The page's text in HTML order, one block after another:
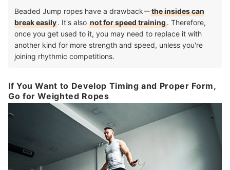
Beaded Jump ropes have a drawbackーthe insides can
break easily. It's also not for speed training. Therefore,
once you get used to it, you may need to replace it with
another kind for more strength and speed, unless you're
joining rhythmic competitions.
If You Want to Develop Timing and Proper Form,
Go for Weighted Ropes